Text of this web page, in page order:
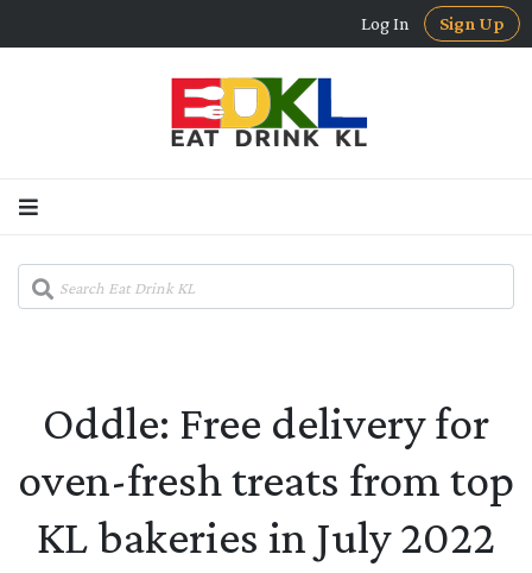
Log In Sign Up
Oddle: Free delivery for
oven-fresh treats from top
KL bakeries in July 2022